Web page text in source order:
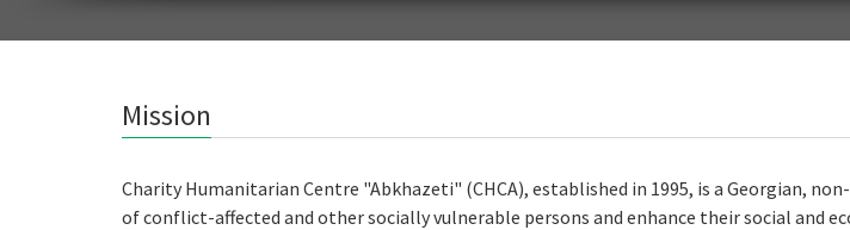
Mission
Charity Humanitarian Centre "Abkhazeti" (CHCA), established in 1995, is a Georgian,
of conflict-affected and other socially vulnerable persons and enhance their social and